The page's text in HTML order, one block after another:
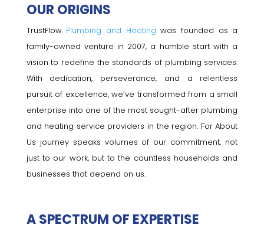
OUR ORIGINS
TrustFlow Plumbing and Heating was founded as a
family-owned venture in 2007, a humble start with a
vision to redefine the standards of plumbing services.
With dedication, perseverance, and a relentless
pursuit of excellence, we’ve transformed from a small
enterprise into one of the most sought-after plumbing
and heating service providers in the region. For About
Us journey speaks volumes of our commitment, not
just to our work, but to the countless households and
businesses that depend on us.
A SPECTRUM OF EXPERTISE